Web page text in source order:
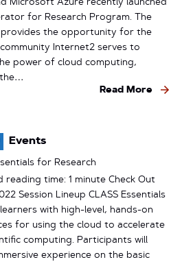
Microsoft Azure recently launched
for Research Program. The
the opportunity for the
Internet2 serves to
power of cloud computing,
the…
Read More
Events
for Research
reading time: 1 minute Check Out
Session Lineup CLASS Essentials
with high-level, hands-on
for using the cloud to accelerate
computing. Participants will
experience on the basic